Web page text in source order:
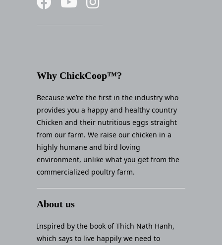
Why ChickCoop™?
Because we’re the first in the industry who
provides you a happy and healthy country
Chicken and their nutritious eggs straight
from our farm. We raise our chicken in a
highly humane and bird loving
environment, unlike what you get from the
commercialized poultry farm.
About us
Inspired by the book of Thich Nath Hanh,
which says to live happily we need to